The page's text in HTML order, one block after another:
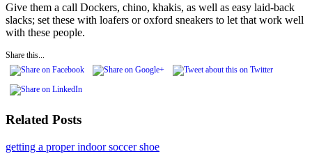
Give them a call Dockers, chino, khakis, as well as easy laid-back
slacks; set these with loafers or oxford sneakers to let that work well
with these people.
Share this...
Related Posts
getting a proper indoor soccer shoe